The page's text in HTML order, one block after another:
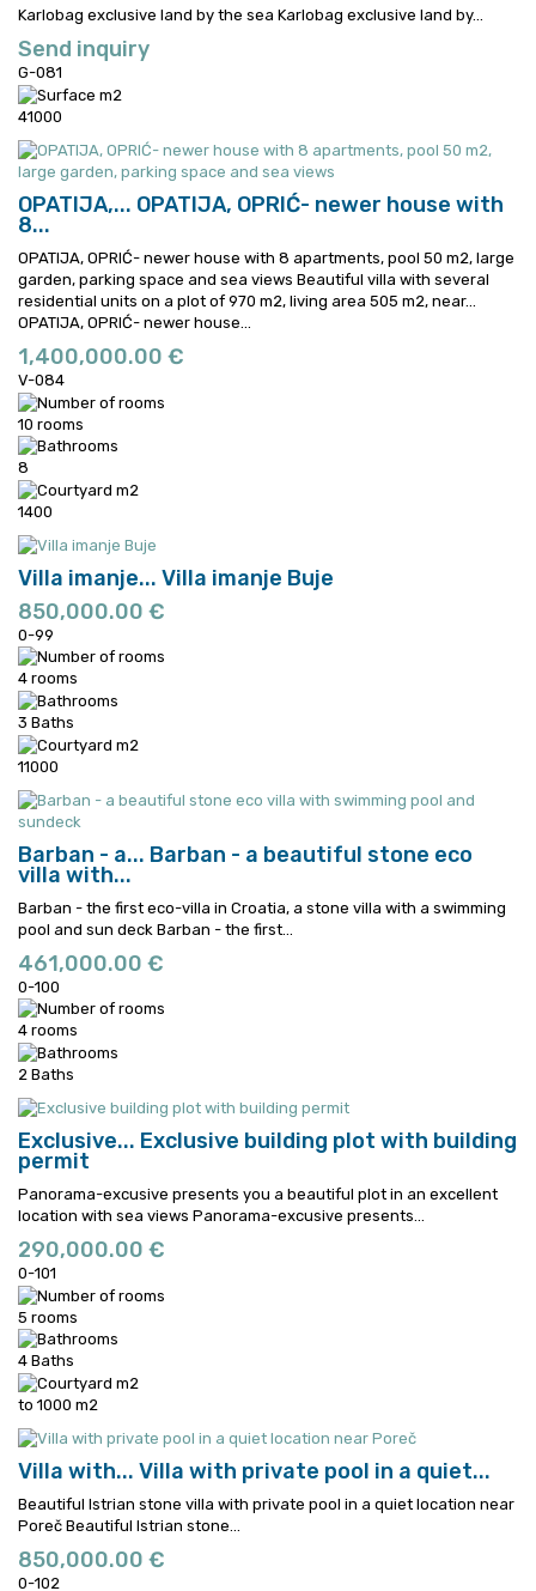
Karlobag exclusive land by the sea Karlobag exclusive land by...
Send inquiry
G-081
41000
OPATIJA,... OPATIJA, OPRIĆ- newer house with
8...
OPATIJA, OPRIĆ- newer house with 8 apartments, pool 50 m2, large
garden, parking space and sea views Beautiful villa with several
residential units on a plot of 970 m2, living area 505 m2, near...
OPATIJA, OPRIĆ- newer house...
1,400,000.00 €
V-084
10 rooms
8
1400
Villa imanje... Villa imanje Buje
850,000.00 €
0-99
4 rooms
3 Baths
11000
Barban - a... Barban - a beautiful stone eco
villa with...
Barban - the first eco-villa in Croatia, a stone villa with a swimming
pool and sun deck Barban - the first...
461,000.00 €
0-100
4 rooms
2 Baths
Exclusive... Exclusive building plot with building
permit
Panorama-excusive presents you a beautiful plot in an excellent
location with sea views Panorama-excusive presents...
290,000.00 €
0-101
5 rooms
4 Baths
to 1000 m2
Villa with... Villa with private pool in a quiet...
Beautiful Istrian stone villa with private pool in a quiet location near
Poreč Beautiful Istrian stone...
850,000.00 €
0-102